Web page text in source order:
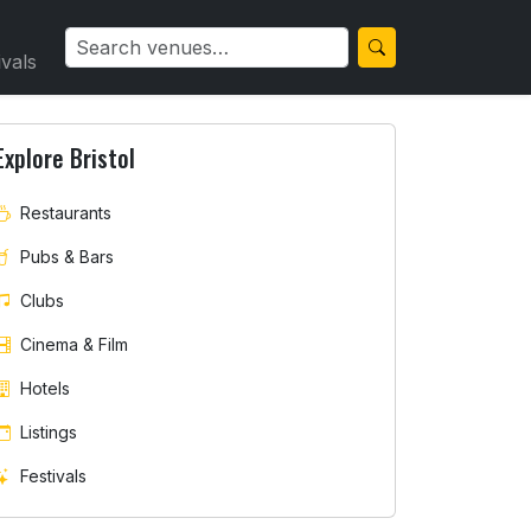
& Southmead
Bristol
Restaurants
Pubs & Bars
Clubs
Cinema & Film
Hotels
Listings
Festivals